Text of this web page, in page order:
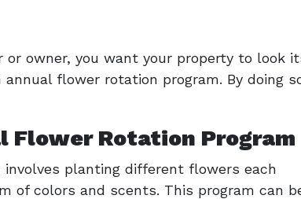
or owner, you want your property to look
flower rotation program. By doing
Flower Rotation Program
planting different flowers each
of colors and scents. This program can